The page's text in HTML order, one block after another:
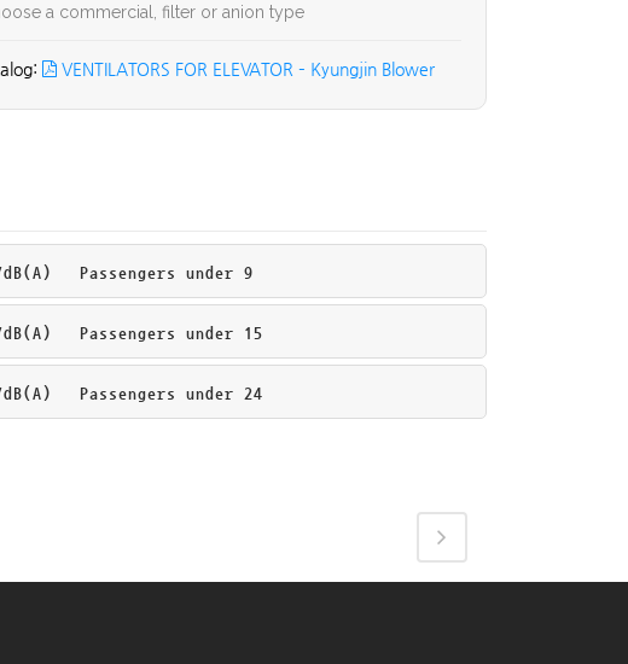
a commercial, filter or anion type
VENTILATORS FOR ELEVATOR – Kyungjin Blower
Passengers under 9
Passengers under 15
Passengers under 24